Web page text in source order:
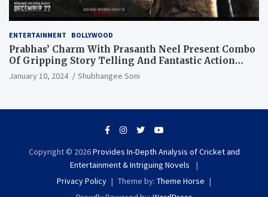
ENTERTAINMENT BOLLYWOOD
Prabhas’ Charm With Prasanth Neel Present Combo
Of Gripping Story Telling And Fantastic Action
Extravaganza
January 10, 2024 Shubhangee Soni
Copyright © 2026Provides In-Depth Analysis of Cricket and
Entertainment & Intriguing Novels
Privacy Policy
Theme by: Theme Horse